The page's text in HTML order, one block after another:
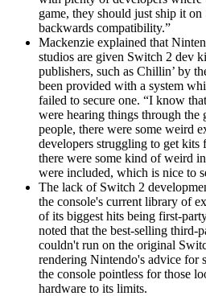
game, they should just ship it
backwards compatibility.”
Mackenzie explained that
studios are given Switch 2 dev
publishers, such as Chillin’ by
been provided with a system
failed to secure one. “I know
were hearing things through the
people, there were some weird
developers struggling to get kits
there were some kind of weird
were included, which is nice to
The lack of Switch 2
the console's current library of
of its biggest hits being first-
noted that the best-selling third-
couldn't run on the original
rendering Nintendo's advice for
the console pointless for those
hardware to its limits.